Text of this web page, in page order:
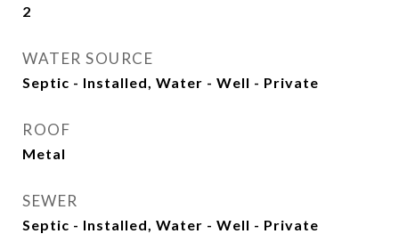
2
WATER SOURCE
Septic - Installed, Water - Well - Private
ROOF
Metal
SEWER
Septic - Installed, Water - Well - Private